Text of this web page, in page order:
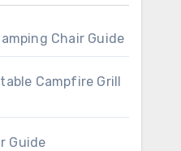
Chair Guide
Campfire Grill
Guide